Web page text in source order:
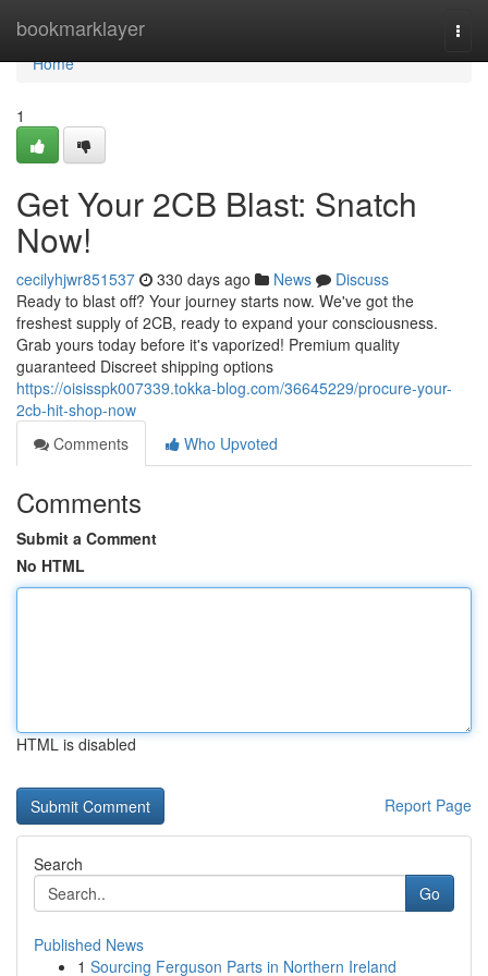
bookmarklayer
Home
Home
1
Get Your 2CB Blast: Snatch
Now!
cecilyhjwr851537 330 days ago News
Discuss
Ready to blast off? Your journey starts now. We've got the
freshest supply of 2CB, ready to expand your consciousness.
Grab yours today before it's vaporized! Premium quality
guaranteed Discreet shipping options
https://oisisspk007339.tokka-blog.com/36645229/procure-your-
2cb-hit-shop-now
Comments
Who Upvoted
Comments
Submit a Comment
No HTML
HTML is disabled
Report Page
Search
Go
Published News
1 Sourcing Ferguson Parts in Northern Ireland